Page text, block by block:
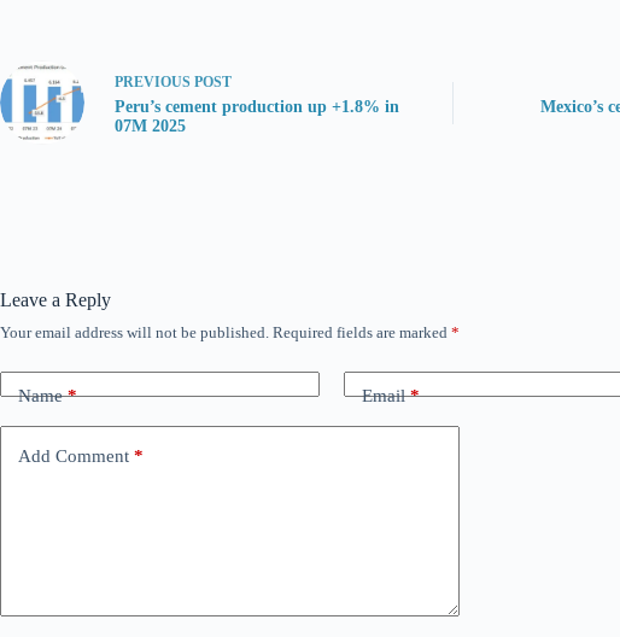
PREVIOUS POST
Peru’s cement production up +1.8% in
07M 2025
Mexico’s
Leave a Reply
Your email address will not be published. Required fields are marked *
Name* Email*
Add Comment *